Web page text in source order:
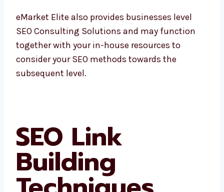
eMarket Elite also provides businesses level
SEO Consulting Solutions and may function
together with your in-house resources to
consider your SEO methods towards the
subsequent level.
SEO Link
Building